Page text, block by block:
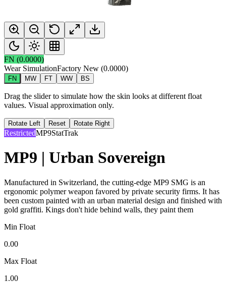
FN (0.0000)
Wear SimulationFactory New (0.0000)
FN MW FT WW BS
Drag the slider to simulate how the skin looks at different float
values. Visual approximation only.
Rotate Left Reset Rotate Right
RestrictedMP9StatTrak
MP9 | Urban Sovereign
Manufactured in Switzerland, the cutting-edge MP9 SMG is an
ergonomic polymer weapon favored by private security firms. It has
been custom painted with an urban material design and finished with
gold graffiti. Kings don't hide behind walls, they paint them
Min Float
0.00
Max Float
1.00